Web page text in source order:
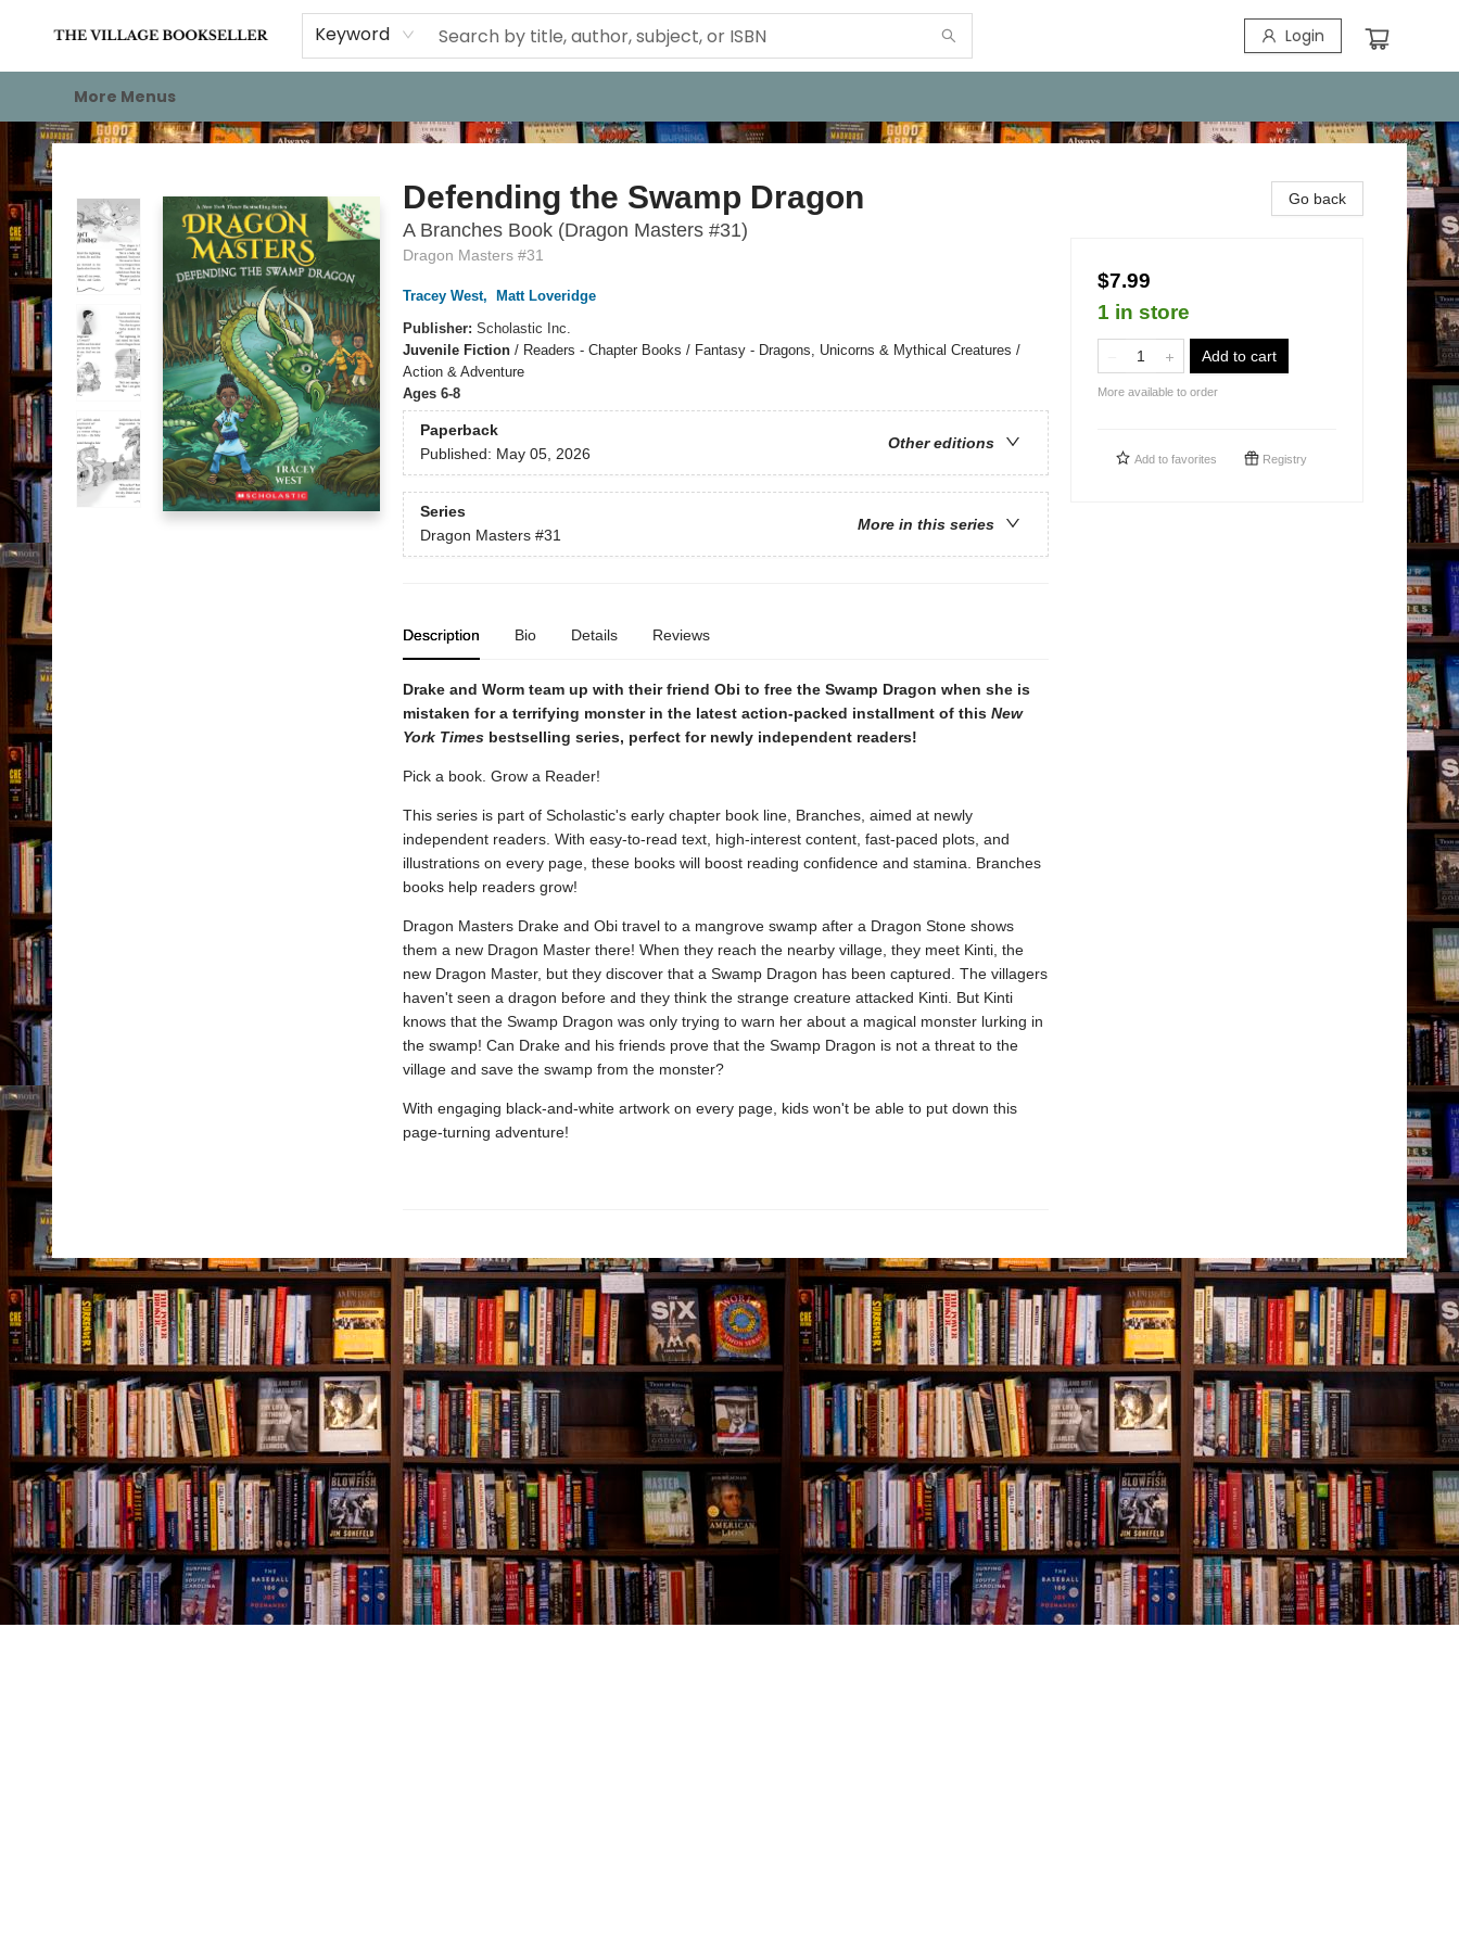
Keyword Login
Home
Events
About
Staff Picks
For Authors
Gift Cards
More Menus
The Village Bookseller
Defending the Swamp Dragon
A Branches Book (Dragon Masters #31)
Dragon Masters #31
Tracey West,
Matt Loveridge
Publisher: Scholastic Inc.
Juvenile Fiction/ Readers - Chapter Books / Fantasy - Dragons, Unicorns & Mythical Creatures /
Action & Adventure
Ages 6-8
Paperback
Other editions
Published: May 05, 2026
Series
More in this series
Dragon Masters #31
Description Bio Details Reviews
Drake and Worm team up with their friend Obi to free the Swamp Dragon when she is
mistaken for a terrifying monster in the latest action-packed installment of this New
York Timesbestselling series, perfect for newly independent readers!
Pick a book. Grow a Reader!
This series is part of Scholastic's early chapter book line, Branches, aimed at newly
independent readers. With easy-to-read text, high-interest content, fast-paced plots, and
illustrations on every page, these books will boost reading confidence and stamina. Branches
books help readers grow!
Dragon Masters Drake and Obi travel to a mangrove swamp after a Dragon Stone shows
them a new Dragon Master there! When they reach the nearby village, they meet Kinti, the
new Dragon Master, but they discover that a Swamp Dragon has been captured. The villagers
haven't seen a dragon before and they think the strange creature attacked Kinti. But Kinti
knows that the Swamp Dragon was only trying to warn her about a magical monster lurking in
the swamp! Can Drake and his friends prove that the Swamp Dragon is not a threat to the
village and save the swamp from the monster?
With engaging black-and-white artwork on every page, kids won't be able to put down this
page-turning adventure!
Go back
$7.99
1 in store
Add to cart
More available to order
Add to favorites Registry